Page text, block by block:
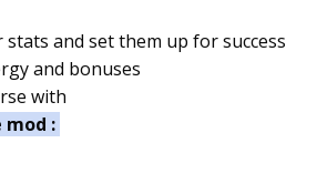
and set them up for success
and bonuses
with
mod :